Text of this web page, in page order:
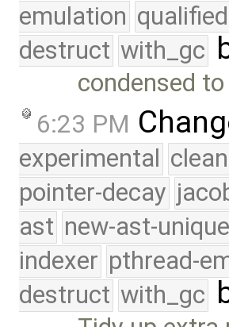
emulation
destruct with_gc
condensed
6:23 PM
experimental
pointer-decay
ast new-ast-
indexer pthread-
destruct with_gc